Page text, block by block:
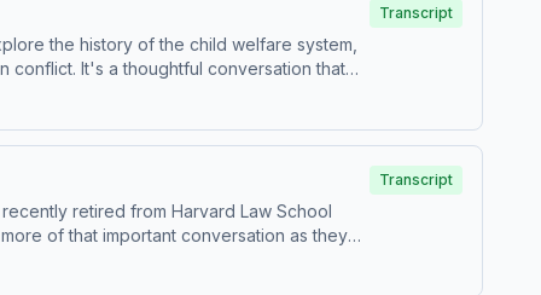
about your ad choices. Visit
the history of the child welfare system,
conflict. It's a thoughtful conversation that
about your ad choices. Visit
Transcript
retired from Harvard Law School
of that important conversation as they
abuse cases are understood in the
Transcript